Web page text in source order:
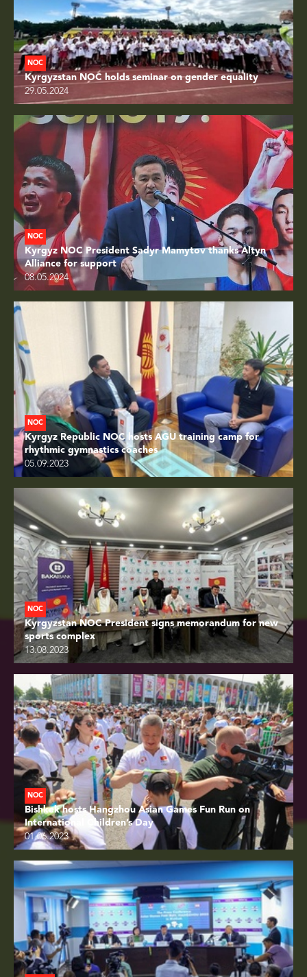
NOC
Kyrgyzstan NOC holds seminar on gender equality
29.05.2024
NOC
Kyrgyz NOC President Sadyr Mamytov thanks Altyn
Alliance for support
08.05.2024
NOC
Kyrgyz Republic NOC hosts AGU training camp for
rhythmic gymnastics coaches
05.09.2023
NOC
Kyrgyzstan NOC President signs memorandum for new
sports complex
13.08.2023
NOC
Bishkek hosts Hangzhou Asian Games Fun Run on
International Children’s Day
01.06.2023